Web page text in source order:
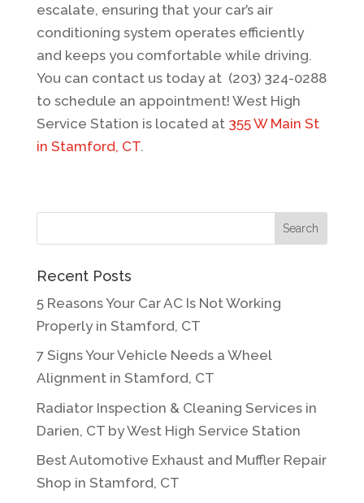
escalate, ensuring that your car’s air
conditioning system operates efficiently
and keeps you comfortable while driving.
You can contact us today at (203) 324-0288
to schedule an appointment! West High
Service Station is located at 355 W Main St
in Stamford, CT.
Recent Posts
5 Reasons Your Car AC Is Not Working
Properly in Stamford, CT
7 Signs Your Vehicle Needs a Wheel
Alignment in Stamford, CT
Radiator Inspection & Cleaning Services in
Darien, CT by West High Service Station
Best Automotive Exhaust and Muffler Repair
Shop in Stamford, CT